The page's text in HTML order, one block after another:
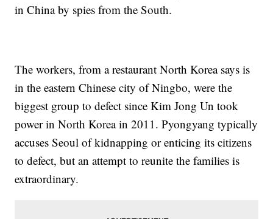
in China by spies from the South.
The workers, from a restaurant North Korea says is
in the eastern Chinese city of Ningbo, were the
biggest group to defect since Kim Jong Un took
power in North Korea in 2011. Pyongyang typically
accuses Seoul of kidnapping or enticing its citizens
to defect, but an attempt to reunite the families is
extraordinary.